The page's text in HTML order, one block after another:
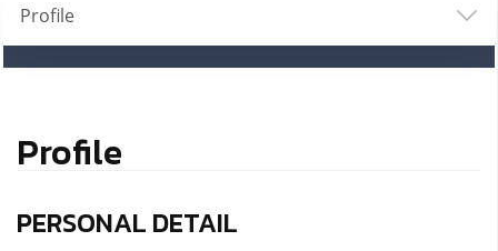
Profile
Profile
PERSONAL DETAIL